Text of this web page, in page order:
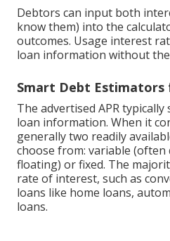
Debtors can input both
know them) into the
outcomes. Usage interest
loan information without
Smart Debt Estimators
The advertised APR
loan information. When it
generally two readily
choose from: variable (often
floating) or fixed. The
rate of interest, such as
loans like home loans,
loans.